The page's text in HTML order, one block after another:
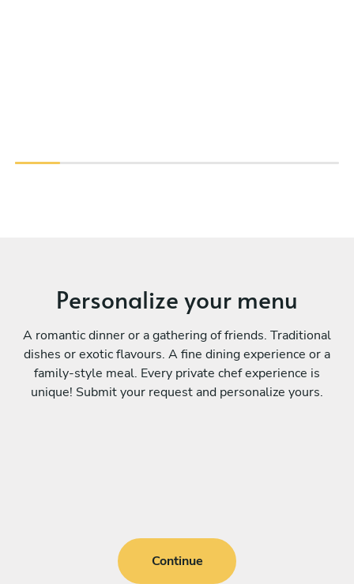
Personalize your menu
A romantic dinner or a gathering of friends. Traditional
dishes or exotic flavours. A fine dining experience or a
family-style meal. Every private chef experience is
unique! Submit your request and personalize yours.
Continue